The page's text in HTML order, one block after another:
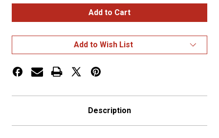
Heavy
Duty
Mounting
Kit
-
360
Heavy
Duty
Mounting
Kit
-
Add to Wish List
Description